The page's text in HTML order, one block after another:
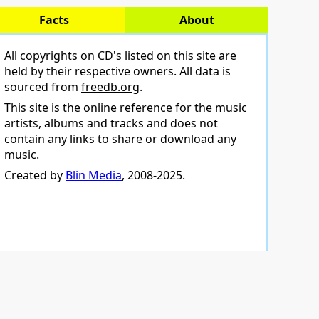
Facts About
All copyrights on CD's listed on this site are
held by their respective owners. All data is
sourced from freedb.org.
This site is the online reference for the music
artists, albums and tracks and does not
contain any links to share or download any
music.
Created by Blin Media, 2008-2025.